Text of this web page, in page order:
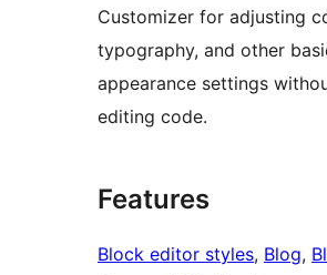
Customizer for adjusting
typography, and other
appearance settings
editing code.
Features
Block editor styles, Blog,